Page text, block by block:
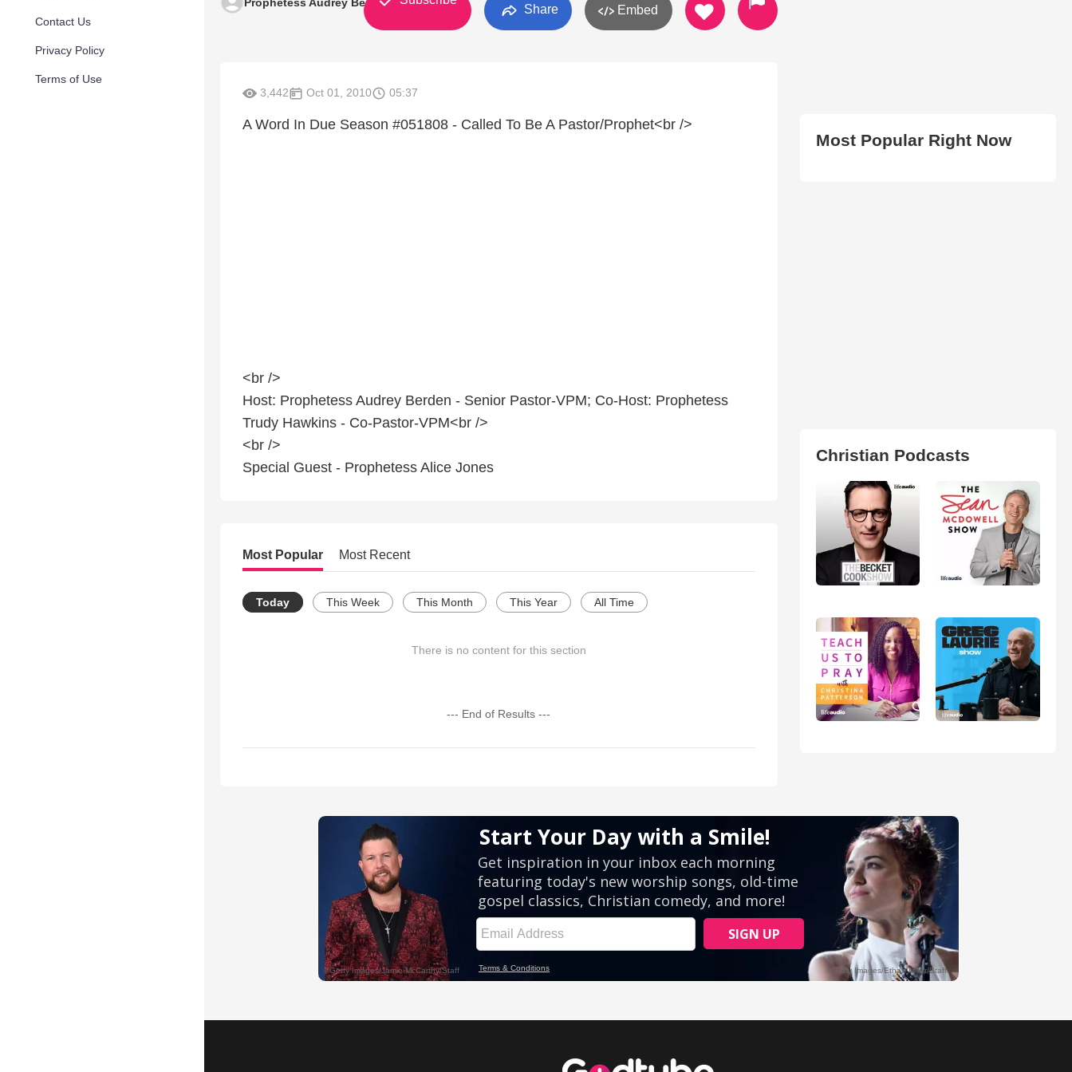
Contact Us
Privacy Policy
Terms of Use
Share Embed
3,442 Oct 01, 2010 05:37
A Word In Due Season #051808 - Called To Be A Pastor/Prophet<br />
<br />
Host: Prophetess Audrey Berden - Senior Pastor-VPM; Co-Host: Prophetess
Trudy Hawkins - Co-Pastor-VPM<br />
<br />
Special Guest - Prophetess Alice Jones
Most Popular Most Recent
Today This Week This Month This Year All Time
There is no content for this section
--- End of Results ---
Most Popular Right Now
Christian Podcasts